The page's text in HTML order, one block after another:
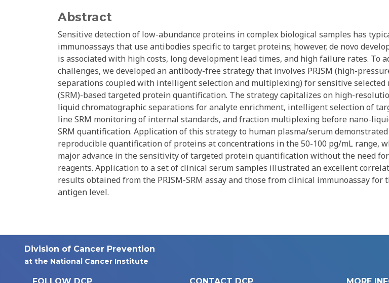
Abstract
Sensitive detection of low-abundance proteins in complex biological samples has
immunoassays that use antibodies specific to target proteins; however, de novo
is associated with high costs, long development lead times, and high failure rates. To
challenges, we developed an antibody-free strategy that involves PRISM (high-
separations coupled with intelligent selection and multiplexing) for sensitive
(SRM)-based targeted protein quantification. The strategy capitalizes on high-
liquid chromatographic separations for analyte enrichment, intelligent selection of
line SRM monitoring of internal standards, and fraction multiplexing before nano-
SRM quantification. Application of this strategy to human plasma/serum
reproducible quantification of proteins at concentrations in the 50-100 pg/mL range,
major advance in the sensitivity of targeted protein quantification without the need
reagents. Application to a set of clinical serum samples illustrated an excellent
results obtained from the PRISM-SRM assay and those from clinical immunoassay for
antigen level.
Division of Cancer Prevention
at the National Cancer Institute